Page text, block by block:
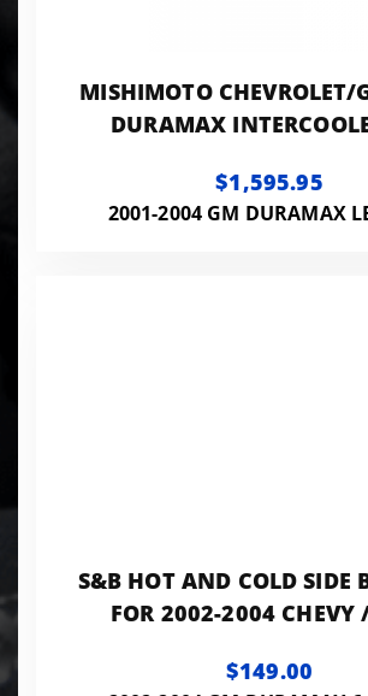
MISHIMOTO CHEVROLET/
DURAMAX
$1,595.95
2001-2004 GM DURAMAX
S&B HOT AND COLD SIDE
FOR 2002-2004 CHEVY
$149.00